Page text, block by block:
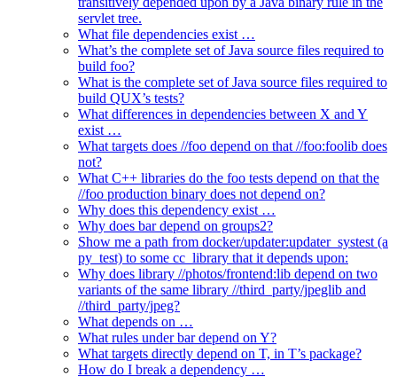
servlet tree.
What file dependencies exist …
What’s the complete set of Java source files required to
build foo?
What is the complete set of Java source files required to
build QUX’s tests?
What differences in dependencies between X and Y
exist …
What targets does //foo depend on that //foo:foolib does
not?
What C++ libraries do the foo tests depend on that the
//foo production binary does not depend on?
Why does this dependency exist …
Why does bar depend on groups2?
Show me a path from docker/updater:updater_systest (a
py_test) to some cc_library that it depends upon:
Why does library //photos/frontend:lib depend on two
variants of the same library //third_party/jpeglib and
//third_party/jpeg?
What depends on …
What rules under bar depend on Y?
What targets directly depend on T, in T’s package?
How do I break a dependency …